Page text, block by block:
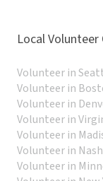
Local
Volunteer in
Volunteer in
Volunteer in
Volunteer in
Volunteer in
Volunteer in
Volunteer in